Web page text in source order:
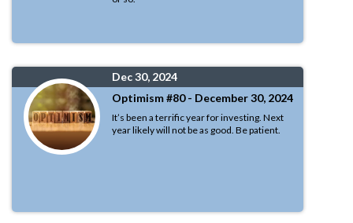
Dec 30, 2024
Optimism #80 - December 30, 2024
It’s been a terrific year for investing. Next
year likely will not be as good. Be patient.